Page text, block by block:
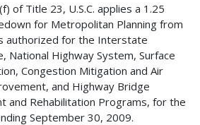
of Title 23, U.S.C. applies a 1.25
for Metropolitan Planning from
authorized for the Interstate
National Highway System, Surface
Congestion Mitigation and Air
and Highway Bridge
and Rehabilitation Programs, for the
September 30, 2009.